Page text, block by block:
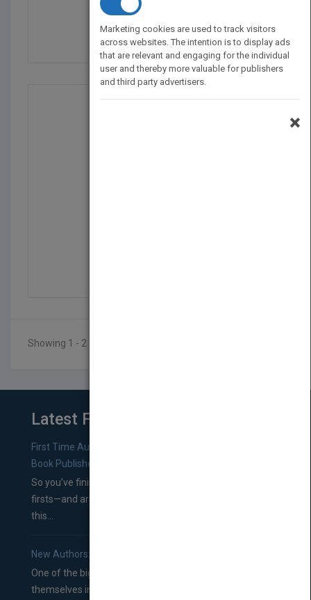
The Metal Detecting Bi...
Published in 2023
144
Showing 1 - 2 of 2 results
Latest From Blog
First Time Authors: How to Research Literary Agents and
Book Publishers
So you’ve finished a manuscript—most likely one of your
firsts—and are wondering where you should go from
this...
New Authors: How to Find a Literary Agent for Your Book
One of the biggest ruts aspiring authors often find
themselves in comes right between finishing their book
Marketing cookies are used to track visitors
across websites. The intention is to display ads
that are relevant and engaging for the individual
user and thereby more valuable for publishers
and third party advertisers.
×